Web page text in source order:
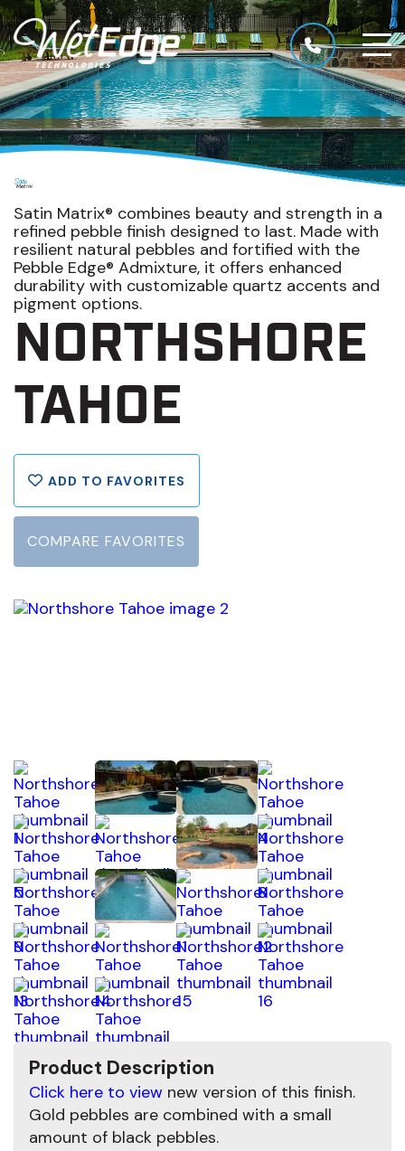
Satin Matrix® combines beauty and strength in a
refined pebble finish designed to last. Made with
resilient natural pebbles and fortified with the
Pebble Edge® Admixture, it offers enhanced
durability with customizable quartz accents and
pigment options.
NORTHSHORE
TAHOE
ADD TO FAVORITES
COMPARE FAVORITES
Product Description
Click here to view new version of this finish.
Gold pebbles are combined with a small
amount of black pebbles.